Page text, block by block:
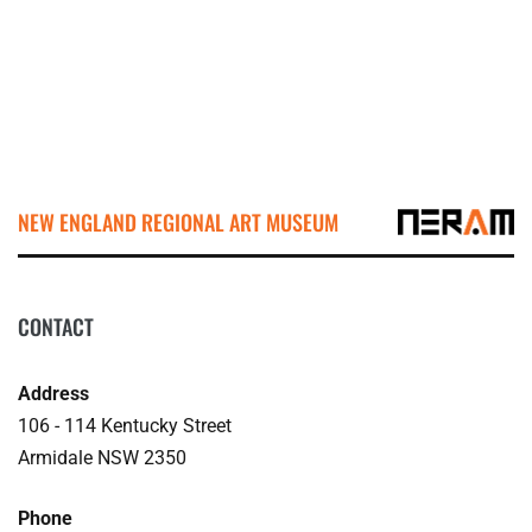
NEW ENGLAND REGIONAL ART MUSEUM
CONTACT
Address
106 - 114 Kentucky Street
Armidale NSW 2350
Phone